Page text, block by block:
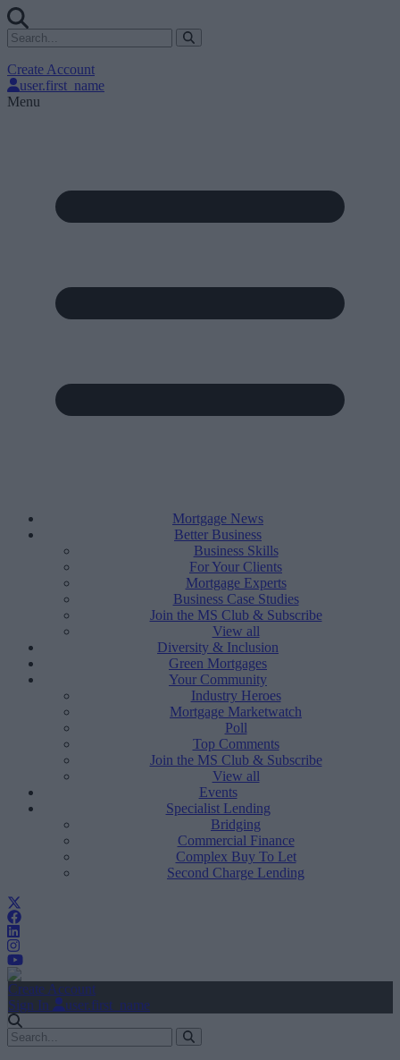
Create Account
user.first_name
Menu
Mortgage News
Better Business
Business Skills
For Your Clients
Mortgage Experts
Business Case Studies
Join the MS Club & Subscribe
View all
Diversity & Inclusion
Green Mortgages
Your Community
Industry Heroes
Mortgage Marketwatch
Poll
Top Comments
Join the MS Club & Subscribe
View all
Events
Specialist Lending
Bridging
Commercial Finance
Complex Buy To Let
Second Charge Lending
Create Account
Sign In
user.first_name